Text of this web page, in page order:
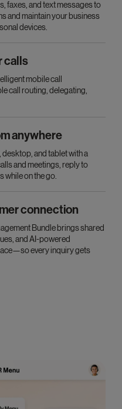
faxes, and text messages to
and maintain your business
devices.
calls
mobile call
call routing, delegating,
anywhere
and tablet with a
and meetings, reply to
while on the go.
connection
Bundle brings shared
and AI-powered
every inquiry gets